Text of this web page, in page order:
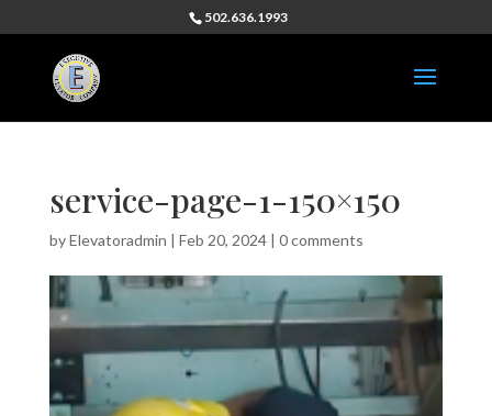
502.636.1993
service-page-1-150×150
byElevatoradmin | Feb 20, 2024| 0 comments